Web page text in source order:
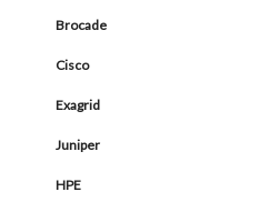
Brocade
Cisco
Exagrid
Juniper
HPE